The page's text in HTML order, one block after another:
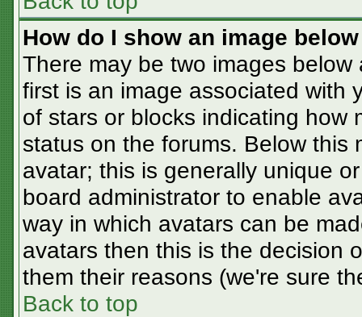
How do I show an image
There may be two images
first is an image associated with
of stars or blocks indicating how
status on the forums. Below this
avatar; this is generally unique
board administrator to enable
way in which avatars can be
avatars then this is the decision
them their reasons (we're sure
Back to top